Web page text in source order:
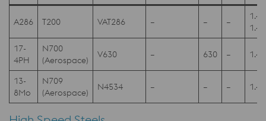
A286 T200 VAT286 – – –
17-
4PH
N700
(Aerospace)
V630 – 630 –
13-
8Mo
N709
(Aerospace)
N4534 – – –